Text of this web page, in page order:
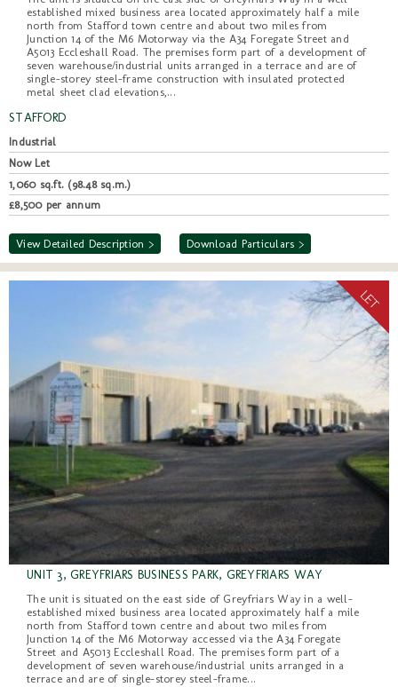
established mixed business area located approximately half a mile
north from Stafford town centre and about two miles from
Junction 14 of the M6 Motorway via the A34 Foregate Street and
A5013 Eccleshall Road. The premises form part of a development of
seven warehouse/industrial units arranged in a terrace and are of
single-storey steel-frame construction with insulated protected
metal sheet clad elevations,...
STAFFORD
Industrial
Now Let
1,060 sq.ft. (98.48 sq.m.)
£8,500 per annum
View Detailed Description > Download Particulars >
UNIT 3, GREYFRIARS BUSINESS PARK, GREYFRIARS WAY
The unit is situated on the east side of Greyfriars Way in a well-
established mixed business area located approximately half a mile
north from Stafford town centre and about two miles from
Junction 14 of the M6 Motorway accessed via the A34 Foregate
Street and A5013 Eccleshall Road. The premises form part of a
development of seven warehouse/industrial units arranged in a
terrace and are of single-storey steel-frame...